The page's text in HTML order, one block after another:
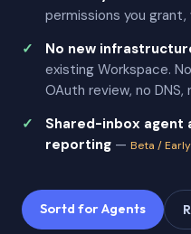
permissions you
No new
existing Workspace.
OAuth review, no DNS,
Shared-inbox agent
reporting — Beta /
Sortd for Agents